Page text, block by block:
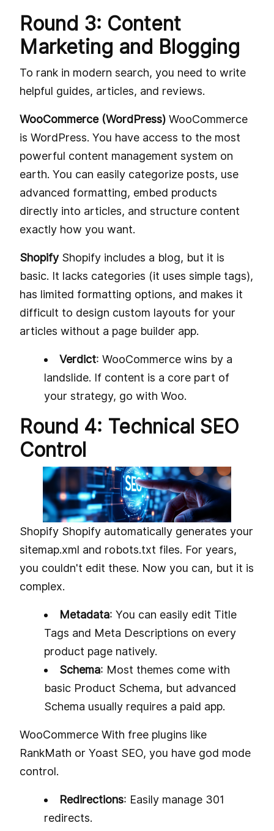
Round 3: Content
Marketing and Blogging
To rank in modern search, you need to write
helpful guides, articles, and reviews.
WooCommerce (WordPress) WooCommerce
is WordPress. You have access to the most
powerful content management system on
earth. You can easily categorize posts, use
advanced formatting, embed products
directly into articles, and structure content
exactly how you want.
Shopify Shopify includes a blog, but it is
basic. It lacks categories (it uses simple tags),
has limited formatting options, and makes it
difficult to design custom layouts for your
articles without a page builder app.
Verdict: WooCommerce wins by a
landslide. If content is a core part of
your strategy, go with Woo.
Round 4: Technical SEO
Control
Shopify Shopify automatically generates your
sitemap.xml and robots.txt files. For years,
you couldn't edit these. Now you can, but it is
complex.
Metadata: You can easily edit Title
Tags and Meta Descriptions on every
product page natively.
Schema: Most themes come with
basic Product Schema, but advanced
Schema usually requires a paid app.
WooCommerce With free plugins like
RankMath or Yoast SEO, you have god mode
control.
Redirections: Easily manage 301
redirects.